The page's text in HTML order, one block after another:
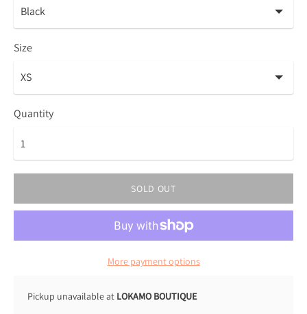
Size
Quantity
SOLD OUT
More payment options
Pickup unavailable at LOKAMO BOUTIQUE